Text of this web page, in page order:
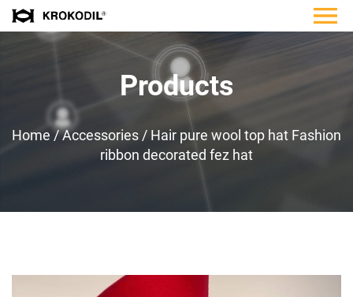
Products
Home /Accessories / Hair pure wool top hat Fashion
ribbon decorated fez hat